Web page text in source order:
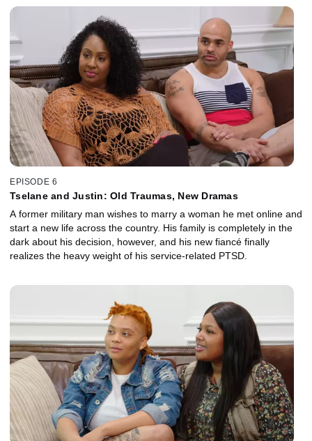
EPISODE 6
Tselane and Justin: Old Traumas, New Dramas
A former military man wishes to marry a woman he met online and
start a new life across the country. His family is completely in the
dark about his decision, however, and his new fiancé finally
realizes the heavy weight of his service-related PTSD.